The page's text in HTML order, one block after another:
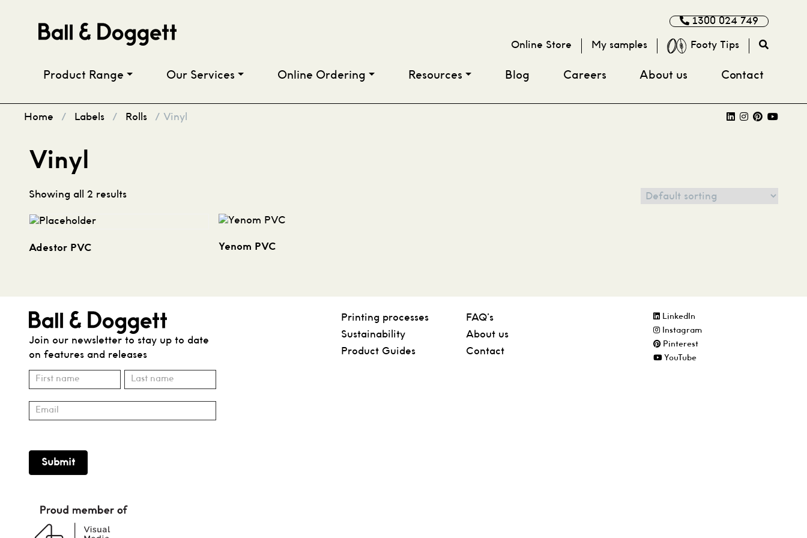
1300 024 749
Online Store My samples Footy Tips
Product Range Our Services Online Ordering Resources Blog Careers About us Contact
Home / Labels / Rolls / Vinyl
Vinyl
Showing all 2 results
Adestor PVC Yenom PVC
Join our newsletter to stay up to date
on features and releases
Subscribe
Name Name
Submit
Printing processes
Sustainability
Product Guides
FAQ’s
About us
Contact
LinkedIn
Instagram
Pinterest
YouTube